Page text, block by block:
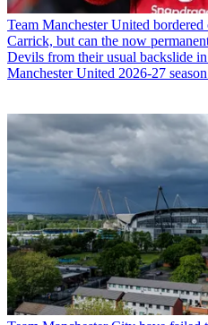
Team Manchester United
Carrick, but can the now
Devils from their usual backslide
Manchester United 2026-27